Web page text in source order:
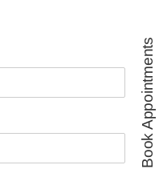
Book Appointments